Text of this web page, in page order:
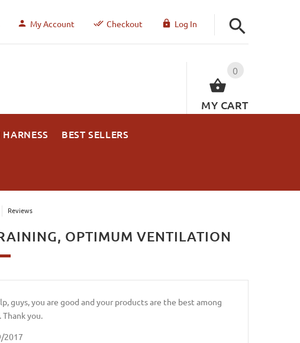
My Account Checkout Log In
0
MY CART
BEST SELLERS
Reviews
OPTIMUM VENTILATION
guys, you are good and your products are the best among
Thank you.
2017